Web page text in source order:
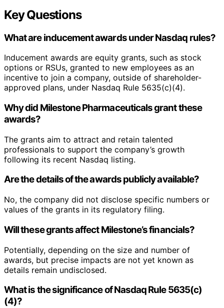
Key Questions
What are inducement awards under Nasdaq rules?
Inducement awards are equity grants, such as stock
options or RSUs, granted to new employees as an
incentive to join a company, outside of shareholder-
approved plans, under Nasdaq Rule 5635(c)(4).
Why did Milestone Pharmaceuticals grant these
awards?
The grants aim to attract and retain talented
professionals to support the company’s growth
following its recent Nasdaq listing.
Are the details of the awards publicly available?
No, the company did not disclose specific numbers or
values of the grants in its regulatory filing.
Will these grants affect Milestone’s financials?
Potentially, depending on the size and number of
awards, but precise impacts are not yet known as
details remain undisclosed.
What is the significance of Nasdaq Rule 5635(c)
(4)?